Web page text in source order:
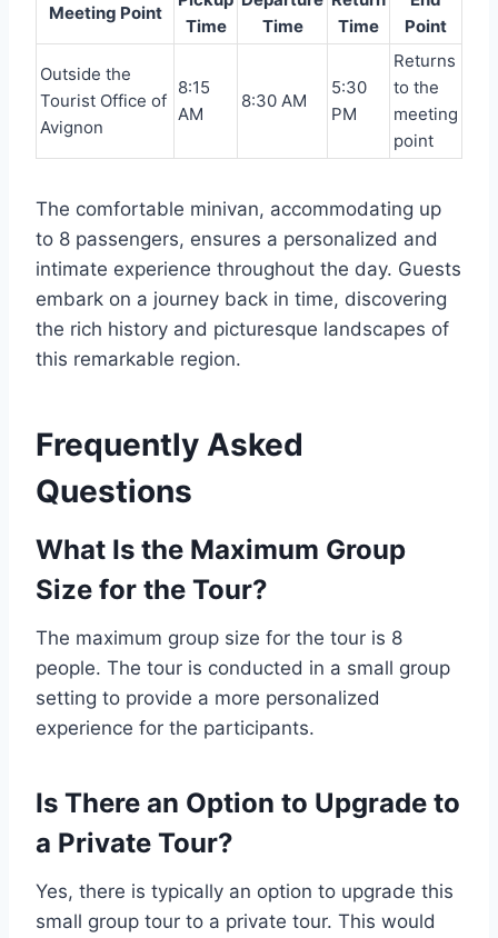
Meeting Point
Time
Time
Time
Point
Outside the
Tourist Office of
Avignon
8:15
AM
8:30 AM
5:30
PM
Returns
to the
meeting
point
The comfortable minivan, accommodating up
to 8 passengers, ensures a personalized and
intimate experience throughout the day. Guests
embark on a journey back in time, discovering
the rich history and picturesque landscapes of
this remarkable region.
Frequently Asked
Questions
What Is the Maximum Group
Size for the Tour?
The maximum group size for the tour is 8
people. The tour is conducted in a small group
setting to provide a more personalized
experience for the participants.
Is There an Option to Upgrade to
a Private Tour?
Yes, there is typically an option to upgrade this
small group tour to a private tour. This would